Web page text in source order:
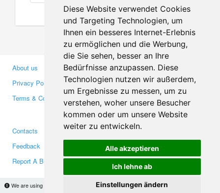
Diese Website verwendet Cookies
und Targeting Technologien, um
Ihnen ein besseres Internet-Erlebnis
zu ermöglichen und die Werbung,
die Sie sehen, besser an Ihre
Bedürfnisse anzupassen. Diese
Technologien nutzen wir außerdem,
um Ergebnisse zu messen, um zu
verstehen, woher unsere Besucher
kommen oder um unsere Website
weiter zu entwickeln.
Alle akzeptieren
Ich lehne ab
Einstellungen ändern
We are using cookies to provide statistics that help us give you the best experience of
About us
Privacy Policy
Terms & Conditions
Business Partners
Investors
Media
Contacts
Feedback
Report A Bug
Facebook
Twitter
YouTube
Google+